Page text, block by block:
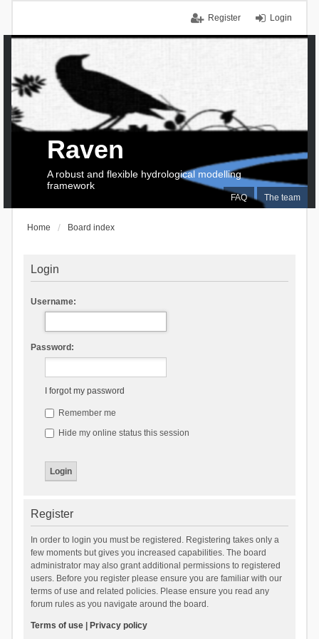
Login
Register
FAQ The team
Raven
A robust and flexible hydrological modelling
framework
Home Board index
Login
Username:
Password:
I forgot my password
Remember me
Hide my online status this session
Register
In order to login you must be registered. Registering takes only a
few moments but gives you increased capabilities. The board
administrator may also grant additional permissions to registered
users. Before you register please ensure you are familiar with our
terms of use and related policies. Please ensure you read any
forum rules as you navigate around the board.
Terms of use| Privacy policy